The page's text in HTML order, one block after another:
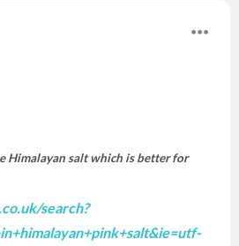
Himalayan salt which is better for
search?